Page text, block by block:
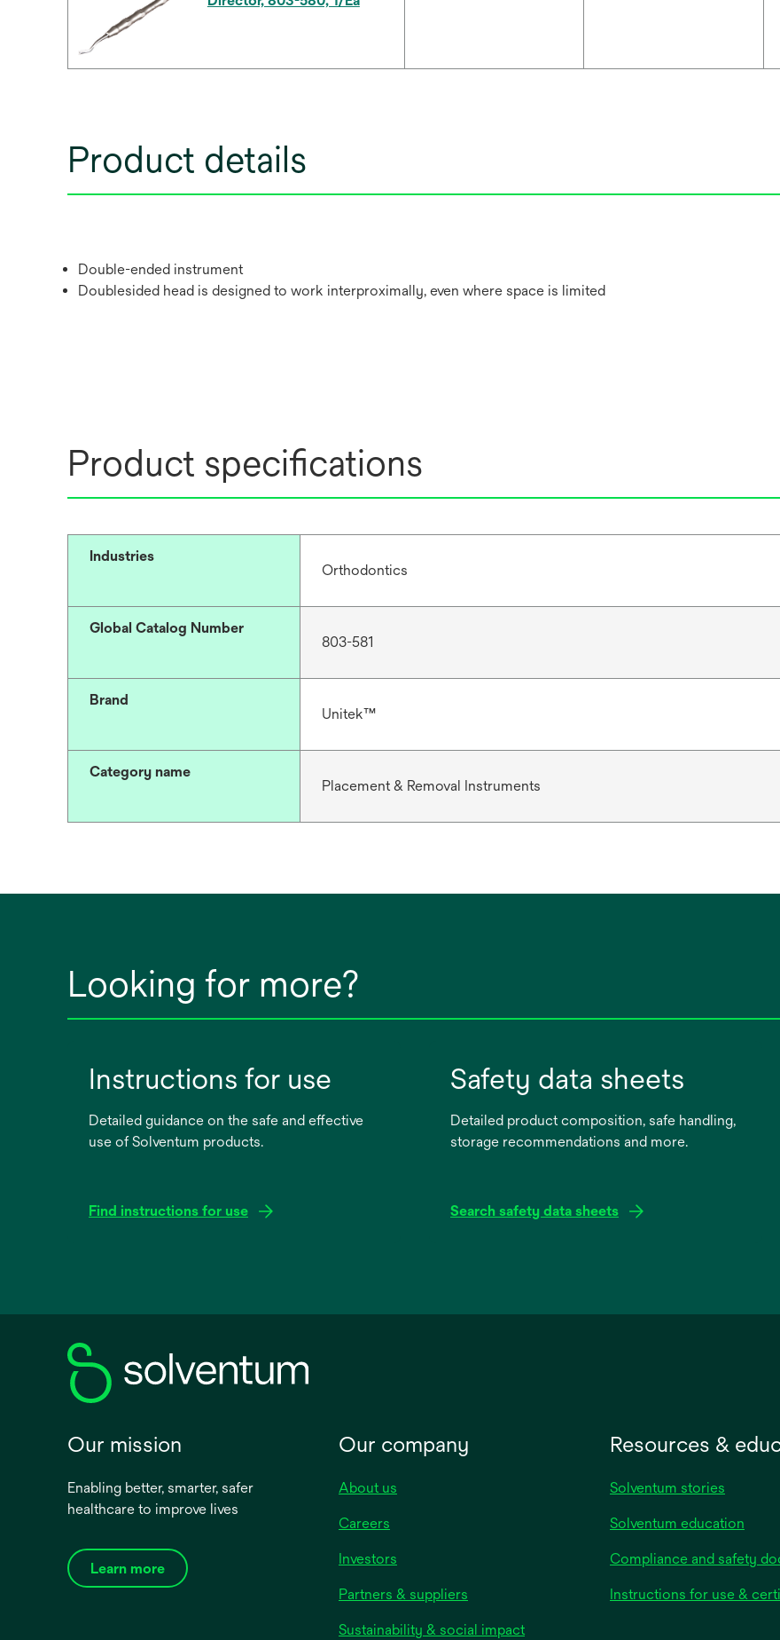
Product details
Double-ended instrument
Doublesided head is designed to work interproximally, even where space is limited
Product specifications
Industries
Orthodontics
Global Catalog Number
803-581
Brand
Unitek™
Category name
Placement & Removal Instruments
Looking for more?
Instructions for use
Detailed guidance on the safe and effective
use of Solventum products.
Find instructions for use
new
Safety data sheets
Detailed product composition, safe handling,
storage recommendations and more.
Search safety data sheets
new
Our mission
Enabling better, smarter, safer
healthcare to improve lives
Learn more
Our company
About us
Careers
Investors
Partners & suppliers
Sustainability & social impact
Resources &
Solventum stories
Solventum education
Compliance and safety
Instructions for use &